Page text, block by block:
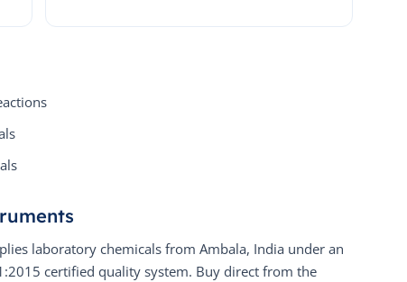
laboratory chemicals from Ambala, India under an
certified quality system. Buy direct from the